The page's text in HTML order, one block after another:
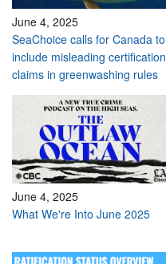
June 4, 2025
SeaChoice calls for Canada to
include misleading certification
claims in greenwashing rules
June 4, 2025
What We're Into June 2025